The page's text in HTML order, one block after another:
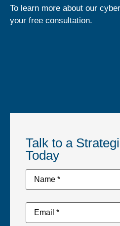
To learn more about our
your free consultation.
Talk to a
Today
Name
Email
Address
**